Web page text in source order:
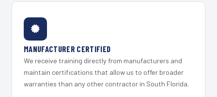
MANUFACTURER CERTIFIED
We receive training directly from manufacturers and
maintain certifications that allow us to offer broader
warranties than any other contractor in South Florida.